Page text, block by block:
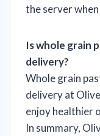
the server
Is whole grain
delivery?
Whole grain
delivery at
enjoy healthier
In summary,